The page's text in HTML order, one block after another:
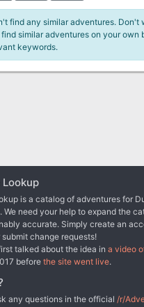
find any similar adventures. Don't
similar adventures on your own
keywords.
is a catalog of adventures for
We need your help to expand the
accurate. Simply create an
change requests!
talked about the idea in a video
before the site went live.
any questions in the official /r/